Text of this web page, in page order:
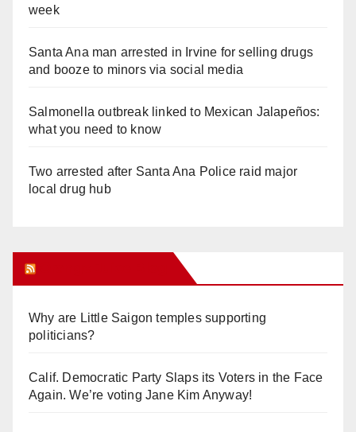
week
Santa Ana man arrested in Irvine for selling drugs
and booze to minors via social media
Salmonella outbreak linked to Mexican Jalapeños:
what you need to know
Two arrested after Santa Ana Police raid major
local drug hub
Why are Little Saigon temples supporting
politicians?
Calif. Democratic Party Slaps its Voters in the Face
Again. We’re voting Jane Kim Anyway!